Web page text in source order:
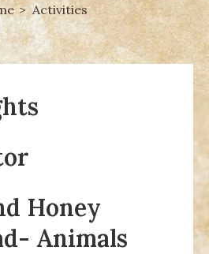
Activities
Honey
Animals